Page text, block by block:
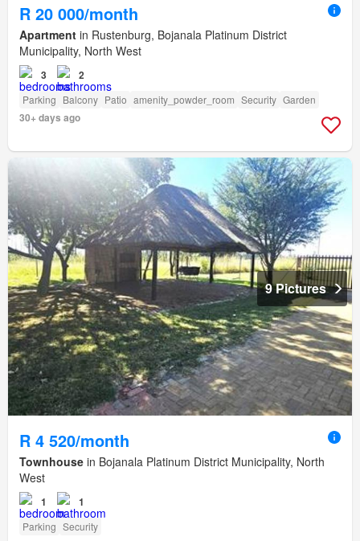
R 20 000/month
Apartment in Rustenburg, Bojanala Platinum District
Municipality, North West
3 2
Parking Balcony Patio amenity_powder_room Security Garden
30+ days ago
9 Pictures
R 4 520/month
Townhouse in Bojanala Platinum District Municipality, North
West
1 1
Parking Security